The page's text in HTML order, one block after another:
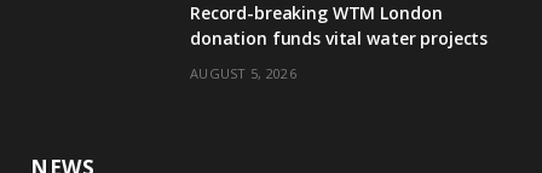
k n
Record-breaking WTM London
donation funds vital water projects
AUGUST 5, 2026